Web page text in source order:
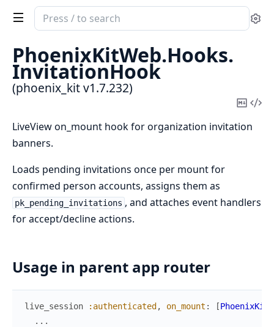
Search
documentation
phoenix_kit
PhoenixKitWeb.Hooks.
InvitationHook
(phoenix_kit v1.7.232)
Copy
LiveView on_mount hook for organization invitation
banners.
Loads pending invitations once per mount for
confirmed person accounts, assigns them as
pk_pending_invitations , and attaches event handlers
for accept/decline actions.
Usage in parent app router
live_session :authenticated , on_mount : [
...